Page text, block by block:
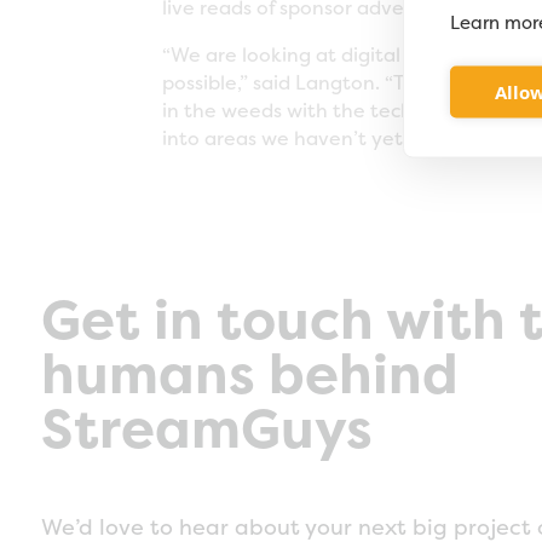
live reads of sponsor advertisements,
“We are looking at digital media as a
possible,” said Langton. “They are
in the weeds with the technology. Our
into areas we haven’t yet touched.”
Get in touch with
humans behind
StreamGuys
We’d love to hear about your next big project
Learn